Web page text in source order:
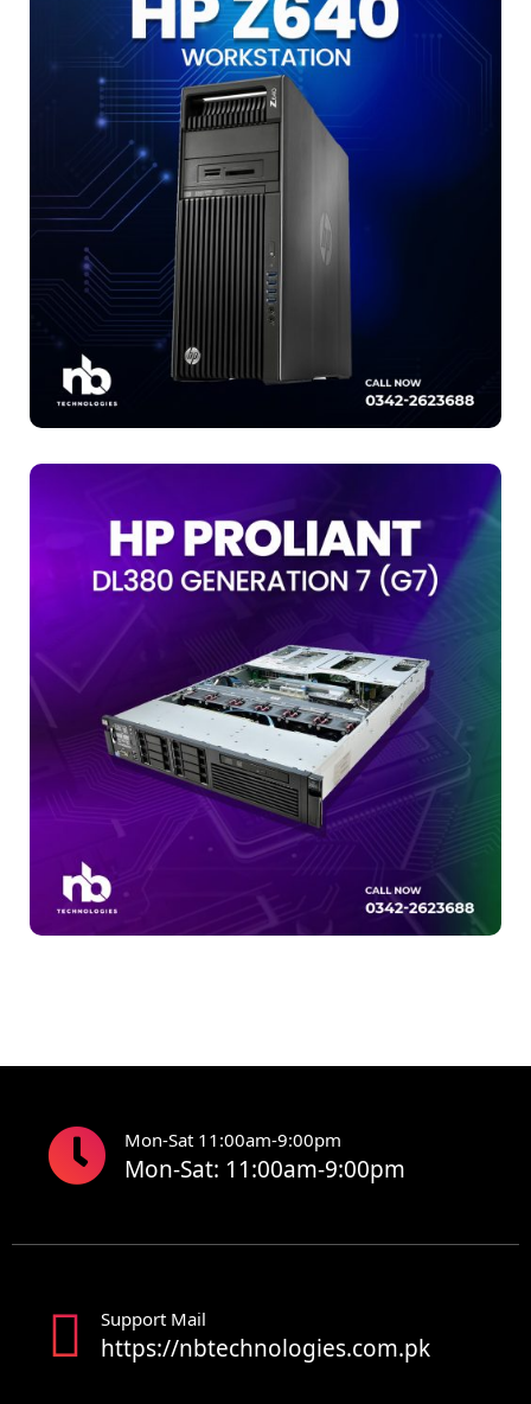
Mon-Sat 11:00am-9:00pm
Mon-Sat: 11:00am-9:00pm
Support Mail
https://nbtechnologies.com.pk